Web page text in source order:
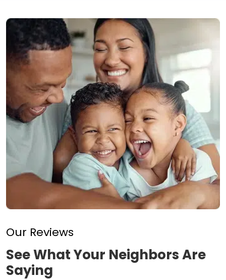
Our Reviews
See What Your Neighbors Are
Saying